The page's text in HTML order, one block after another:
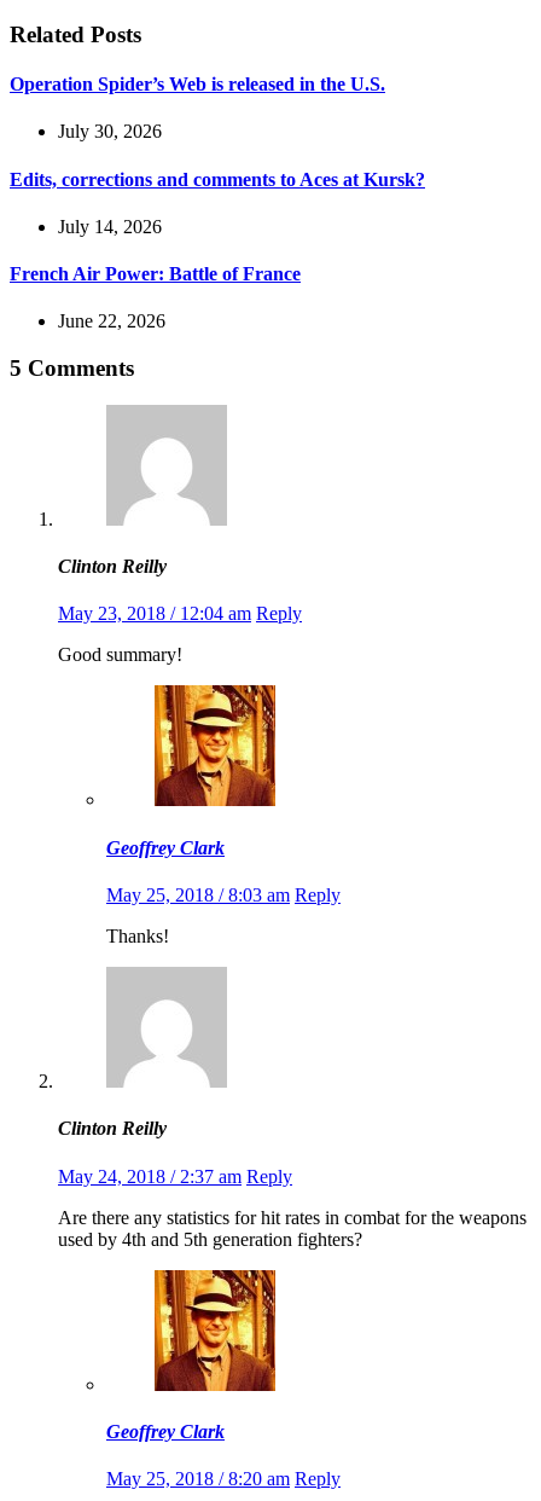
Related Posts
Operation Spider’s Web is released in the U.S.
July 30, 2026
Edits, corrections and comments to Aces at Kursk?
July 14, 2026
French Air Power: Battle of France
June 22, 2026
5 Comments
Clinton Reilly
May 23, 2018 / 12:04 am Reply
Good summary!
Geoffrey Clark
May 25, 2018 / 8:03 am Reply
Thanks!
Clinton Reilly
May 24, 2018 / 2:37 am Reply
Are there any statistics for hit rates in combat for the weapons
used by 4th and 5th generation fighters?
Geoffrey Clark
May 25, 2018 / 8:20 am Reply